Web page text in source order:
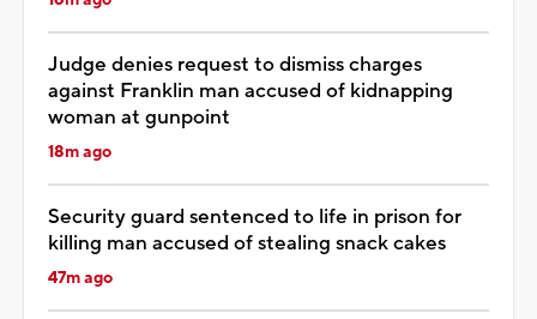
Judge denies request to dismiss charges
against Franklin man accused of kidnapping
woman at gunpoint
18m ago
Security guard sentenced to life in prison for
killing man accused of stealing snack cakes
47m ago